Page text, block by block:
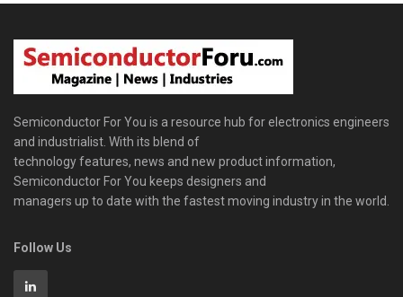
Semiconductor For You is a resource hub for electronics engineers
and industrialist. With its blend of
technology features, news and new product information,
Semiconductor For You keeps designers and
managers up to date with the fastest moving industry in the world.
Follow Us